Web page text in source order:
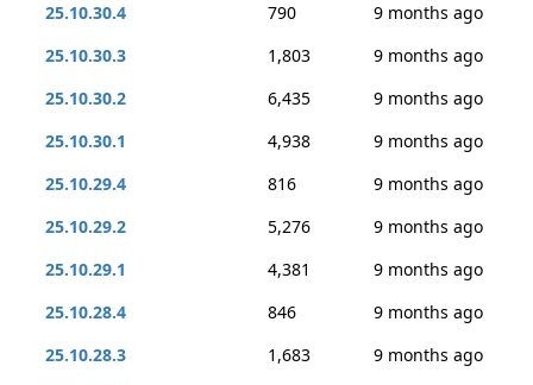
25.10.30.4
790
9 months ago
25.10.30.3
1,803
9 months ago
25.10.30.2
6,435
9 months ago
25.10.30.1
4,938
9 months ago
25.10.29.4
816
9 months ago
25.10.29.2
5,276
9 months ago
25.10.29.1
4,381
9 months ago
25.10.28.4
846
9 months ago
25.10.28.3
1,683
9 months ago